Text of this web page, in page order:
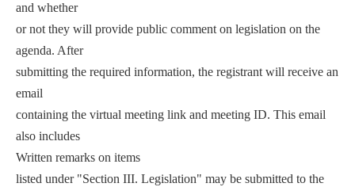
and whether
or not they will provide public comment on legislation on the
agenda. After
submitting the required information, the registrant will receive an
email
containing the virtual meeting link and meeting ID. This email
also includes
Written remarks on items
listed under "Section III. Legislation" may be submitted to the